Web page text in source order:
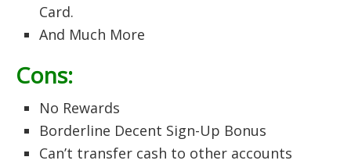
Card.
And Much More
Cons:
No Rewards
Borderline Decent Sign-Up Bonus
Can’t transfer cash to other accounts